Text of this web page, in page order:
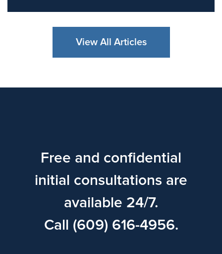
View All Articles
Free and confidential
initial consultations are
available 24/7.
Call (609) 616-4956.